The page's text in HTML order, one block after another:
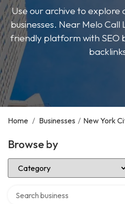
Use our archive to explore
businesses. Near Melo Call
friendly platform with SEO
Home / Businesses / New York
Browse by
Select Category